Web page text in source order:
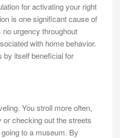
for activating your right
is one significant cause of
urgency throughout
with home behavior.
by itself beneficial for
You stroll more often,
checking out the streets
to a museum. By